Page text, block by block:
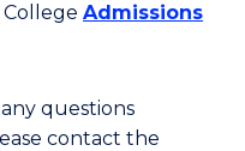
Admissions
questions
contact the